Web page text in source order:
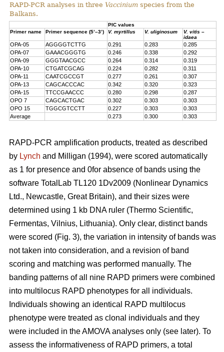
RAPD-PCR analyses in three Vaccinium species from the
Balkans.
PIC values
Primer name
Primer sequence (5’–3’) V. myrtillus V. uliginosum
V. vitis –
idaea
OPA-05 AGGGGTCTTG 0.291 0.283
0.285
OPA-07
GAAACGGGTG 0.246 0.338
0.292
OPA-09
GGGTAACGCC 0.264 0.314
0.319
OPA-10
CTGATCGCAG 0.224 0.282
0.311
OPA-11
CAATCGCCGT 0.277 0.261
0.307
OPA-13
CAGCACCCAC 0.342 0.320
0.323
OPA-15
TTCCGAACCC 0.280 0.298
0.287
OPO 7
CAGCACTGAC 0.302 0.303
0.303
OPO 15
TGGCGTCCTT 0.227 0.303
0.303
Average
0.273 0.300 0.303
RAPD-PCR amplification products, treated as described
by Lynch and Milligan (1994), were scored automatically
as 1 for presence and 0for absence of bands using the
software TotalLab TL120 1Dv2009 (Nonlinear Dynamics
Ltd., Newcastle, Great Britain), and their sizes were
determined using 1 kb DNA ruler (Thermo Scientific,
Fermentas, Vilnius, Lithuania). Only clear, distinct bands
were scored (Fig. 3), the variation in intensity of bands was
not taken into consideration, and a revision of band
scoring and matching was performed manually. The
banding patterns of all nine RAPD primers were combined
into multilocus RAPD phenotypes for all individuals.
Individuals showing an identical RAPD multilocus
phenotype were treated as clonal individuals and they
were included in the AMOVA analyses only (see later). To
assess the informativeness of RAPD primers, a total